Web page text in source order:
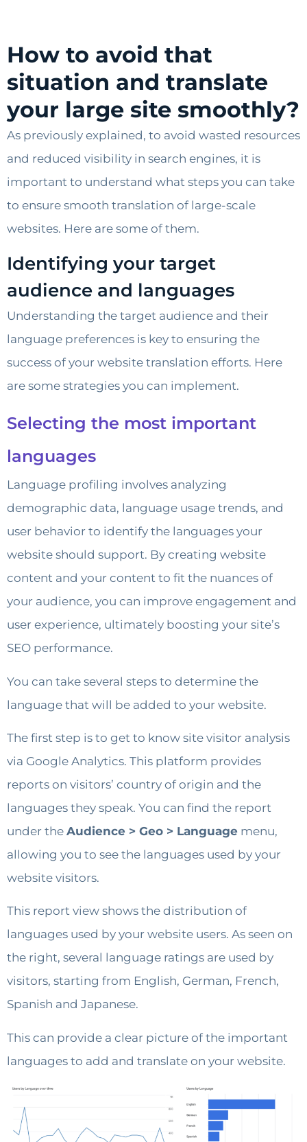
How to avoid that
situation and translate
your large site smoothly?
As previously explained, to avoid wasted resources
and reduced visibility in search engines, it is
important to understand what steps you can take
to ensure smooth translation of large-scale
websites. Here are some of them.
Identifying your target
audience and languages
Understanding the target audience and their
language preferences is key to ensuring the
success of your website translation efforts. Here
are some strategies you can implement.
Selecting the most important
languages
Language profiling involves analyzing
demographic data, language usage trends, and
user behavior to identify the languages your
website should support. By creating website
content and your content to fit the nuances of
your audience, you can improve engagement and
user experience, ultimately boosting your site’s
SEO performance.
You can take several steps to determine the
language that will be added to your website.
The first step is to get to know site visitor analysis
via Google Analytics. This platform provides
reports on visitors’ country of origin and the
languages ​​they speak. You can find the report
under the Audience > Geo > Language menu,
allowing you to see the languages ​​used by your
website visitors.
This report view shows the distribution of
languages ​​used by your website users. As seen on
the right, several language ratings are used by
visitors, starting from English, German, French,
Spanish and Japanese.
This can provide a clear picture of the important
languages to add and translate on your website.